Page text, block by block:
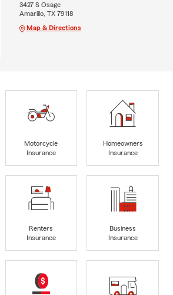
3427 S Osage
Amarillo, TX 79118
Map & Directions
Motorcycle
Insurance
Homeowners
Insurance
Renters
Insurance
Business
Insurance